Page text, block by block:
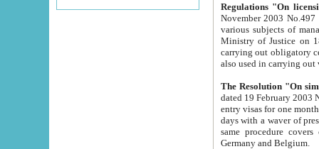
Regulations "On
November 2003 No.497 stipulates the
various subjects of managing. The Order of certification of tourist services. It was registered within the
Ministry of Justice on 18 March
carrying out obligatory certification of tourist services rendered by
also used in
The Resolution "On
dated 19 February 2003 No.85. The Ministry for
entry visas for one month to citizens of Italian Republic visiting Uzbekistan as tourists within two working
days with a waver of presenting
same procedure covers citizens of France. Latvia,
Germany and Belgium.